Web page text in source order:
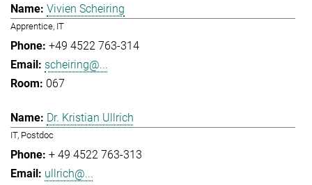
Vivien Scheiring
Apprentice, IT
+49 4522 763-314
scheiring@...
067
Dr. Kristian Ullrich
IT, Postdoc
+ 49 4522 763-313
ullrich@...